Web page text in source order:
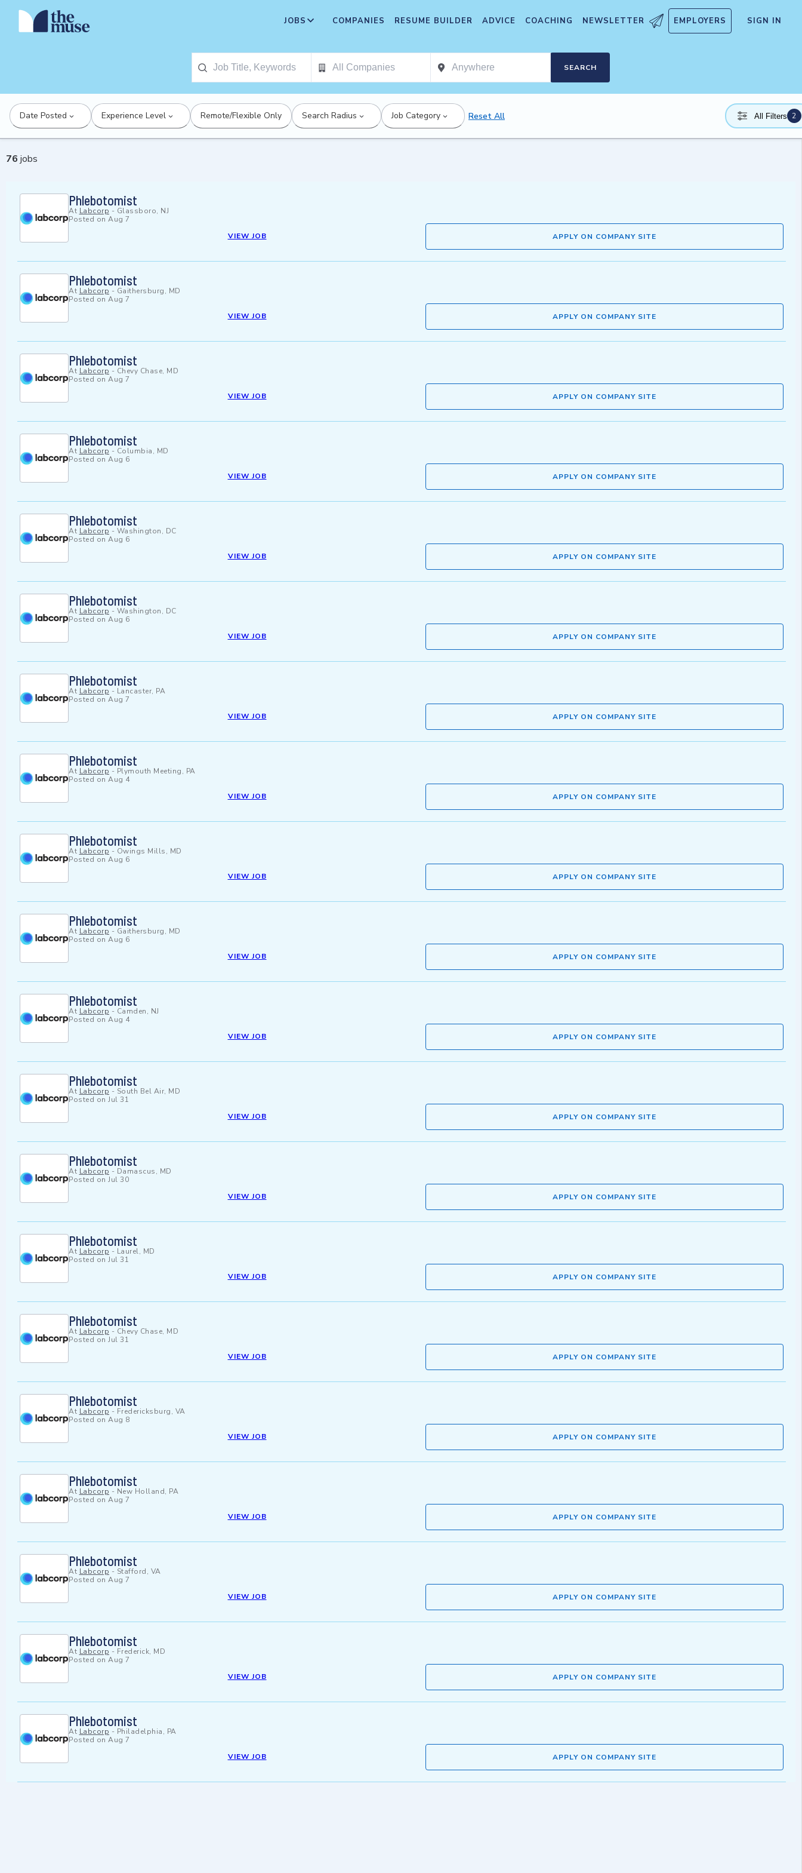
JOBS COMPANIES RESUME BUILDER ADVICE COACHING NEWSLETTER EMPLOYERS SIGN IN
SEARCH
Date Posted Experience Level Remote/Flexible Only Search Radius Job Category Reset All All Filters 2
76 jobs
Phlebotomist
At Labcorp - Glassboro, NJ
Posted on Aug 7
VIEW JOB
APPLY ON COMPANY SITE
Phlebotomist
At Labcorp - Gaithersburg, MD
Posted on Aug 7
VIEW JOB
APPLY ON COMPANY SITE
Phlebotomist
At Labcorp - Chevy Chase, MD
Posted on Aug 7
VIEW JOB
APPLY ON COMPANY SITE
Phlebotomist
At Labcorp - Columbia, MD
Posted on Aug 6
VIEW JOB
APPLY ON COMPANY SITE
Phlebotomist
At Labcorp - Washington, DC
Posted on Aug 6
VIEW JOB
APPLY ON COMPANY SITE
Phlebotomist
At Labcorp - Washington, DC
Posted on Aug 6
VIEW JOB
APPLY ON COMPANY SITE
Phlebotomist
At Labcorp - Lancaster, PA
Posted on Aug 7
VIEW JOB
APPLY ON COMPANY SITE
Phlebotomist
At Labcorp - Plymouth Meeting, PA
Posted on Aug 4
VIEW JOB
APPLY ON COMPANY SITE
Phlebotomist
At Labcorp - Owings Mills, MD
Posted on Aug 6
VIEW JOB
APPLY ON COMPANY SITE
Phlebotomist
At Labcorp - Gaithersburg, MD
Posted on Aug 6
VIEW JOB
APPLY ON COMPANY SITE
Phlebotomist
At Labcorp - Camden, NJ
Posted on Aug 4
VIEW JOB
APPLY ON COMPANY SITE
Phlebotomist
At Labcorp - South Bel Air, MD
Posted on Jul 31
VIEW JOB
APPLY ON COMPANY SITE
Phlebotomist
At Labcorp - Damascus, MD
Posted on Jul 30
VIEW JOB
APPLY ON COMPANY SITE
Phlebotomist
At Labcorp - Laurel, MD
Posted on Jul 31
VIEW JOB
APPLY ON COMPANY SITE
Phlebotomist
At Labcorp - Chevy Chase, MD
Posted on Jul 31
VIEW JOB
APPLY ON COMPANY SITE
Phlebotomist
At Labcorp - Fredericksburg, VA
Posted on Aug 8
VIEW JOB
APPLY ON COMPANY SITE
Phlebotomist
At Labcorp - New Holland, PA
Posted on Aug 7
VIEW JOB
APPLY ON COMPANY SITE
Phlebotomist
At Labcorp - Stafford, VA
Posted on Aug 7
VIEW JOB
APPLY ON COMPANY SITE
Phlebotomist
At Labcorp - Frederick, MD
Posted on Aug 7
VIEW JOB
APPLY ON COMPANY SITE
Phlebotomist
At Labcorp - Philadelphia, PA
Posted on Aug 7
VIEW JOB
APPLY ON COMPANY SITE